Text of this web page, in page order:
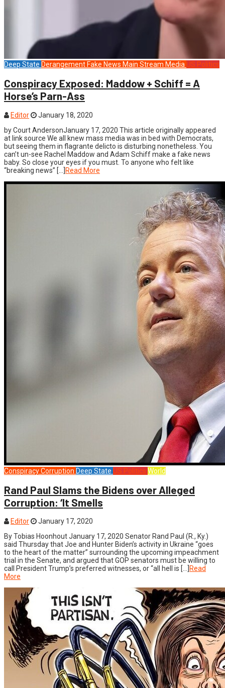
Deep State Derangement Fake News Main Stream Media US Politics
Conspiracy Exposed: Maddow + Schiff = A
Horse’s Parn-Ass
Editor
January 18, 2020
by Court AndersonJanuary 17, 2020 This article originally appeared
at link source We all knew mass media was in bed with Democrats,
but seeing them in flagrante delicto is disturbing nonetheless. You
can’t un-see Rachel Maddow and Adam Schiff make a fake news
baby. So close your eyes if you must. To anyone who felt like
“breaking news” […]Read More
ConspiracyCorruption Deep State US Politics World
Rand Paul Slams the Bidens over Alleged
Corruption: ‘It Smells
Editor
January 17, 2020
By Tobias Hoonhout January 17, 2020 Senator Rand Paul (R., Ky.)
said Thursday that Joe and Hunter Biden’s activity in Ukraine “goes
to the heart of the matter” surrounding the upcoming impeachment
trial in the Senate, and argued that GOP senators must be willing to
call President Trump’s preferred witnesses, or “all hell is […] Read
More